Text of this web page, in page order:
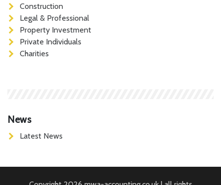
Construction
Legal & Professional
Property Investment
Private Individuals
Charities
News
Latest News